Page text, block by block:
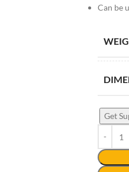
Can be
Get